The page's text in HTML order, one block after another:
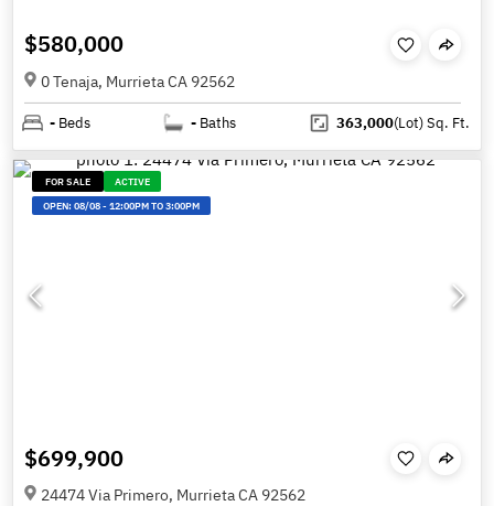
$580,000
0 Tenaja, Murrieta CA 92562
- Beds - Baths 363,000(Lot)Sq. Ft.
FOR SALE
ACTIVE
OPEN:08/08-12:00PM TO 3:00PM
$699,900
24474 Via Primero, Murrieta CA 92562